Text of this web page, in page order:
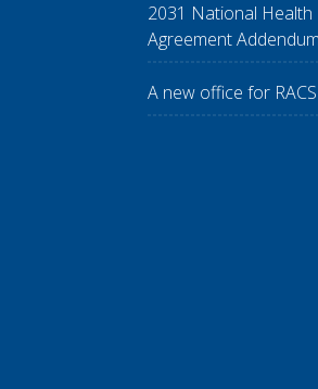
2031 National Health
Agreement Addendum
A new office for